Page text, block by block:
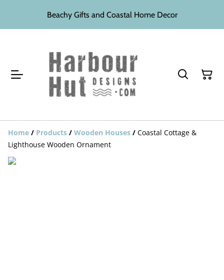
Beachy Gifts and Coastal Home Decor
Home / Products / Wooden Houses / Coastal Cottage &
Lighthouse Wooden Ornament